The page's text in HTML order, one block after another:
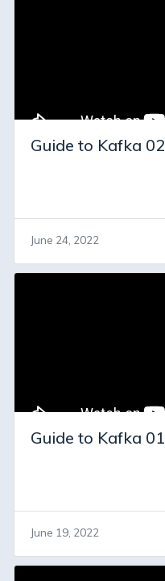
Guide to Kafka 02
June 24, 2022
Guide to Kafka 01
June 19, 2022